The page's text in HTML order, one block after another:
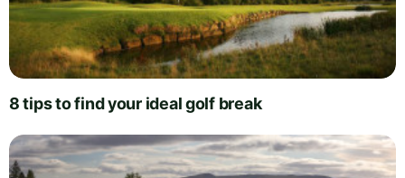
8 tips to find your ideal golf break